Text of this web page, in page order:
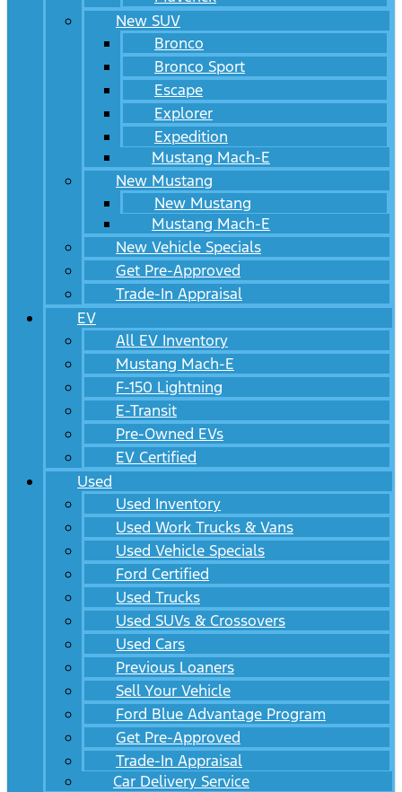
New SUV
Bronco
Bronco Sport
Escape
Explorer
Expedition
Mustang Mach-E
New Mustang
New Mustang
Mustang Mach-E
New Vehicle Specials
Get Pre-Approved
Trade-In Appraisal
EV
All EV Inventory
Mustang Mach-E
F-150 Lightning
E-Transit
Pre-Owned EVs
EV Certified
Used
Used Inventory
Used Work Trucks & Vans
Used Vehicle Specials
Ford Certified
Used Trucks
Used SUVs & Crossovers
Used Cars
Previous Loaners
Sell Your Vehicle
Ford Blue Advantage Program
Get Pre-Approved
Trade-In Appraisal
Car Delivery Service